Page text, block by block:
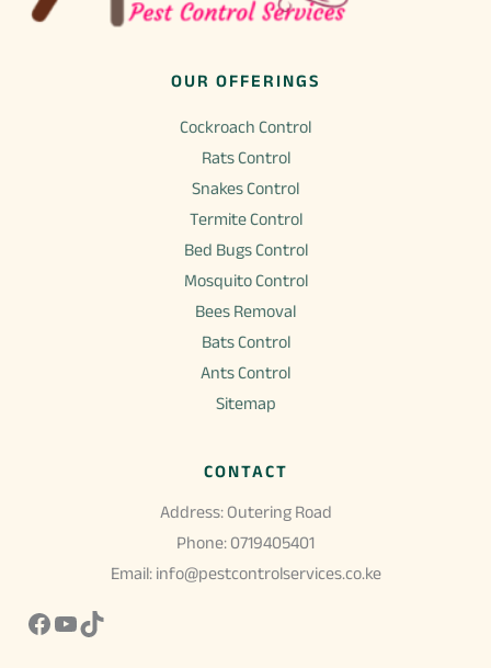
OUR OFFERINGS
Cockroach Control
Rats Control
Snakes Control
Termite Control
Bed Bugs Control
Mosquito Control
Bees Removal
Bats Control
Ants Control
Sitemap
CONTACT
Address: Outering Road
Phone: 0719405401
Email: info@pestcontrolservices.co.ke
Facebook
YouTube
TikTok